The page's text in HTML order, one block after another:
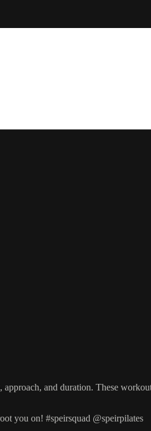
and duration. These
you on! #speirsquad @speirpilates